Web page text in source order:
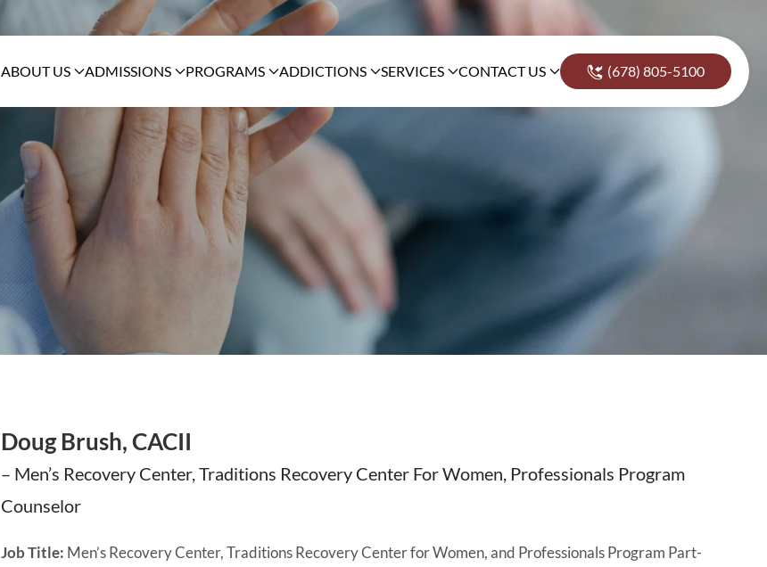
ABOUT US ADMISSIONS PROGRAMS ADDICTIONS SERVICES CONTACT US (678) 805-5100
Doug Brush, CACII
– Men’s Recovery Center, Traditions Recovery Center For Women, Professionals Program
Counselor
Job Title: Men’s Recovery Center, Traditions Recovery Center for Women, and Professionals Program Part-